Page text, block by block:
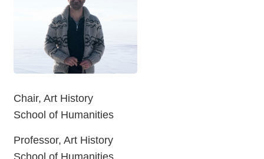
Chair, Art History
School of Humanities
Professor, Art History
School of Humanities